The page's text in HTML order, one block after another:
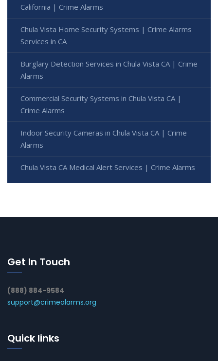
California | Crime Alarms
Chula Vista Home Security Systems | Crime Alarms
Services in CA
Burglary Detection Services in Chula Vista CA | Crime
Alarms
Commercial Security Systems in Chula Vista CA |
Crime Alarms
Indoor Security Cameras in Chula Vista CA | Crime
Alarms
Chula Vista CA Medical Alert Services | Crime Alarms
Get In Touch
(888) 884-9584
support@crimealarms.org
Quick links